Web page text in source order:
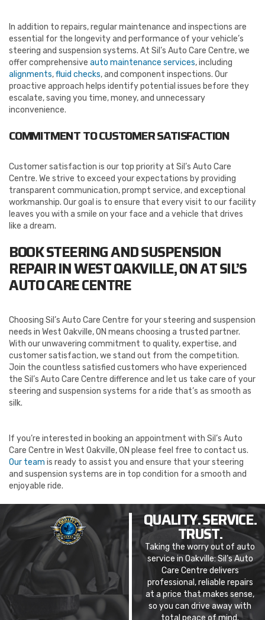
In addition to repairs, regular maintenance and inspections are
essential for the longevity and performance of your vehicle’s
steering and suspension systems. At Sil’s Auto Care Centre, we
offer comprehensive auto maintenance services, including
alignments,fluid checks, and component inspections. Our
proactive approach helps identify potential issues before they
escalate, saving you time, money, and unnecessary
inconvenience.
COMMITMENT TO CUSTOMER SATISFACTION
Customer satisfaction is our top priority at Sil’s Auto Care
Centre. We strive to exceed your expectations by providing
transparent communication, prompt service, and exceptional
workmanship. Our goal is to ensure that every visit to our facility
leaves you with a smile on your face and a vehicle that drives
like a dream.
BOOK STEERING AND SUSPENSION
REPAIR IN WEST OAKVILLE, ON AT SIL’S
AUTO CARE CENTRE
Choosing Sil’s Auto Care Centre for your steering and suspension
needs in West Oakville, ON means choosing a trusted partner.
With our unwavering commitment to quality, expertise, and
customer satisfaction, we stand out from the competition.
Join the countless satisfied customers who have experienced
the Sil’s Auto Care Centre difference and let us take care of your
steering and suspension systems for a ride that’s as smooth as
silk.
If you’re interested in booking an appointment with Sil’s Auto
Care Centre in West Oakville, ON please feel free to contact us.
Our team is ready to assist you and ensure that your steering
and suspension systems are in top condition for a smooth and
enjoyable ride.
QUALITY. SERVICE.
TRUST.
Taking the worry out of auto
service in Oakville: Sil’s Auto
Care Centre delivers
professional, reliable repairs
at a price that makes sense,
so you can drive away with
total peace of mind.